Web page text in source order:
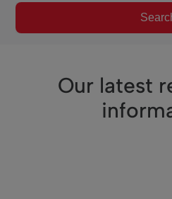
Our latest